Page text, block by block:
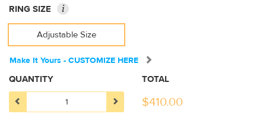
RING SIZE i
Adjustable Size
Make It Yours - CUSTOMIZE HERE
QUANTITY TOTAL
$410.00